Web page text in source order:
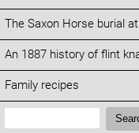
The Saxon Horse burial at
An 1887 history of flint
Family recipes
Search: